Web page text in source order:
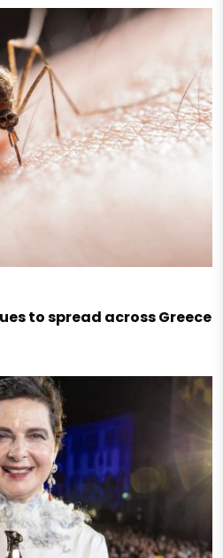
to spread across Greece